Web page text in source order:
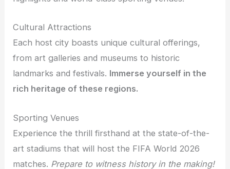
Cultural Attractions
Each host city boasts unique cultural offerings,
from art galleries and museums to historic
landmarks and festivals. Immerse yourself in the
rich heritage of these regions.
Sporting Venues
Experience the thrill firsthand at the state-of-the-
art stadiums that will host the FIFA World 2026
matches. Prepare to witness history in the making!